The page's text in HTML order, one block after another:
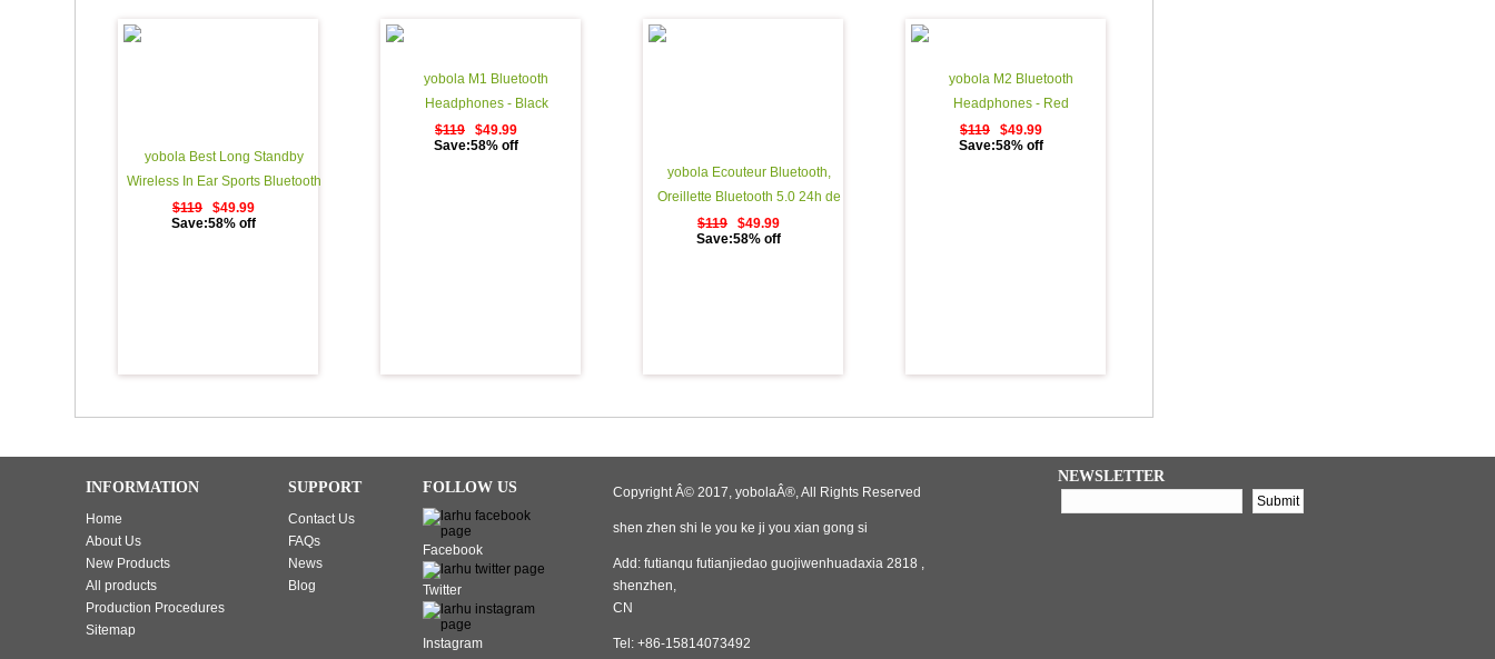
yobola Best Long Standby
Wireless In Ear Sports Bluetooth
Headphones Sweatproof
Earphones for Running Noise
$119
$49.99
Save:58% off
yobola M1 Bluetooth
Headphones - Black
$119
$49.99
Save:58% off
yobola Ecouteur Bluetooth,
Oreillette Bluetooth 5.0 24h de
Lecture StÃ©rÃ©o 3d HD Sport
Ã‰couteurs Sans Fil avec Mic,
$119
$49.99
Save:58% off
yobola M2 Bluetooth
Headphones - Red
$119
$49.99
Save:58% off
INFORMATION
Home
About Us
New Products
All products
Production Procedures
Sitemap
SUPPORT
Contact Us
FAQs
News
Blog
FOLLOW US
Facebook
Twitter
Instagram
Copyright Â© 2017, yobolaÂ®, All Rights Reserved
shen zhen shi le you ke ji you xian gong si
Add: futianqu futianjiedao guojiwenhuadaxia 2818 ,
shenzhen,
CN
Tel: +86-15814073492
NEWSLETTER